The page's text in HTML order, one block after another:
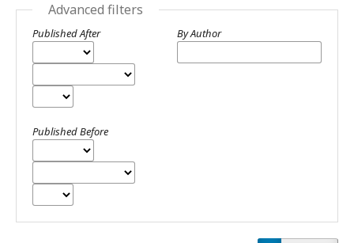
Advanced filters
Published After
Published Before
By Author